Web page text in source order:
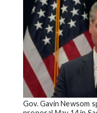
Notices
Marketplace
Contact
Community
Submission
FormsGov. Gavin Newsom